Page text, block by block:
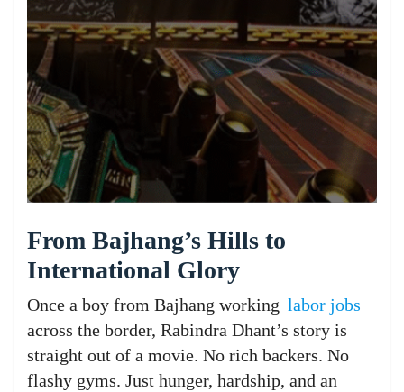
From Bajhang’s Hills to
International Glory
Once a boy from Bajhang working labor jobs
across the border, Rabindra Dhant’s story is
straight out of a movie. No rich backers. No
flashy gyms. Just hunger, hardship, and an